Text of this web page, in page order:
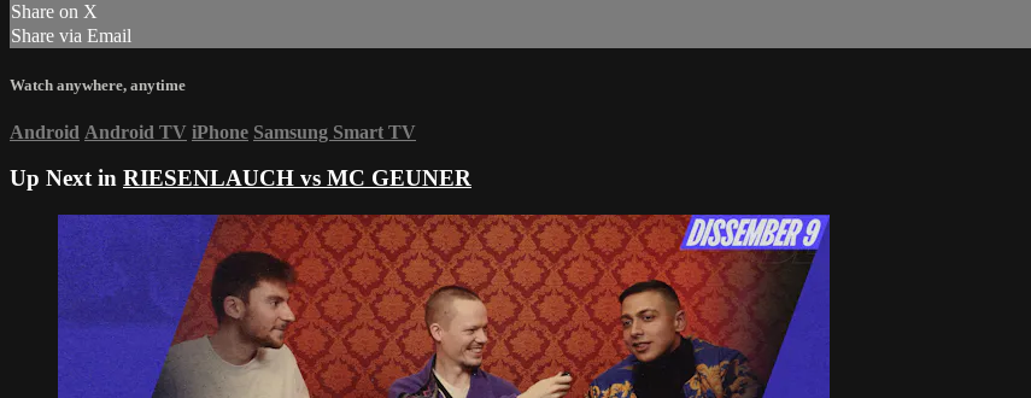
Share on X
Share via Email
Watch anywhere, anytime
Android Android TV iPhone Samsung Smart TV
Up Next in RIESENLAUCH vs MC GEUNER